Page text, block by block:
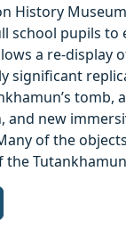
History
school pupils to
a re-display
significant
tomb,
and new
of the
the